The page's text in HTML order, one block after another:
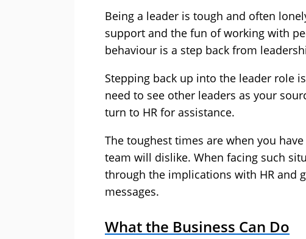
Being a leader is tough and often
support and the fun of working with
behaviour is a step back from
Stepping back up into the leader role
need to see other leaders as your
turn to HR for assistance.
The toughest times are when you
team will dislike. When facing such
through the implications with HR and
messages.
What the Business Can Do